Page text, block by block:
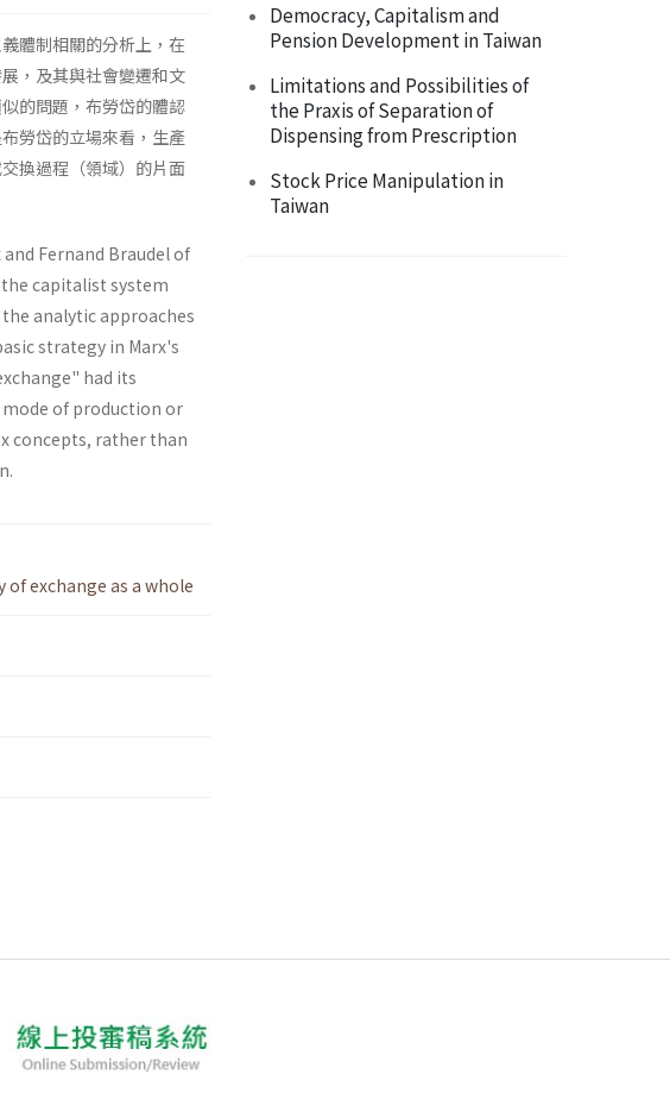
體制相關的分析上，在
，及其與社會變遷和文
的問題，布勞岱的體認
勞岱的立場來看，生產
換過程（領域）的片面
Fernand Braudel of
capitalist system
analytic approaches
strategy in Marx's
had its
of production or
concepts, rather than
of exchange as a whole
Democracy, Capitalism and
Pension Development in Taiwan
Limitations and Possibilities of
the Praxis of Separation of
Dispensing from Prescription
Stock Price Manipulation in
Taiwan